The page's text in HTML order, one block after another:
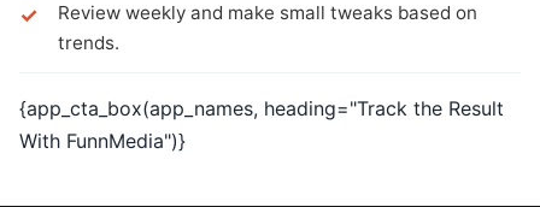
Review weekly and make small tweaks based on
trends.
{app_cta_box(app_names, heading="Track the Result
With FunnMedia")}